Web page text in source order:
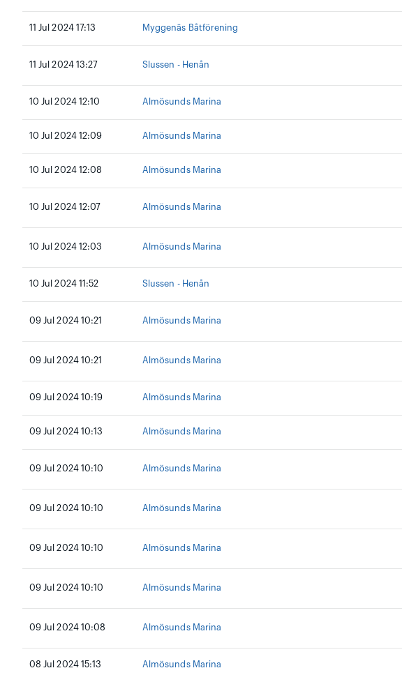
11 Jul 2024 17:13 Myggenäs Båtförening
11 Jul 2024 13:27 Slussen - Henån
10 Jul 2024 12:10 Almösunds Marina
10 Jul 2024 12:09 Almösunds Marina
10 Jul 2024 12:08 Almösunds Marina
10 Jul 2024 12:07 Almösunds Marina
10 Jul 2024 12:03 Almösunds Marina
10 Jul 2024 11:52 Slussen - Henån
09 Jul 2024 10:21 Almösunds Marina
09 Jul 2024 10:21 Almösunds Marina
09 Jul 2024 10:19 Almösunds Marina
09 Jul 2024 10:13 Almösunds Marina
09 Jul 2024 10:10 Almösunds Marina
09 Jul 2024 10:10 Almösunds Marina
09 Jul 2024 10:10 Almösunds Marina
09 Jul 2024 10:10 Almösunds Marina
09 Jul 2024 10:08 Almösunds Marina
08 Jul 2024 15:13 Almösunds Marina